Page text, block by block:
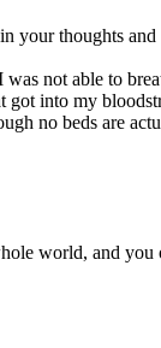
your thoughts and
was not able to
into my
no beds are
world, and you